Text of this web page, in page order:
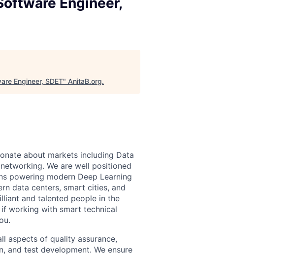
Engineer, SDET" AnitaB.org.
about markets including Data
We are well positioned
powering modern Deep Learning
data centers, smart cities, and
and talented people in the
working with smart technical
aspects of quality assurance,
and test development. We ensure